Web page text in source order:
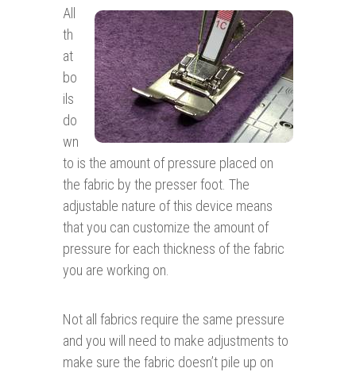
All
th
at
bo
ils
do
wn
to is the amount of pressure placed on
the fabric by the presser foot. The
adjustable nature of this device means
that you can customize the amount of
pressure for each thickness of the fabric
you are working on.
Not all fabrics require the same pressure
and you will need to make adjustments to
make sure the fabric doesn’t pile up on